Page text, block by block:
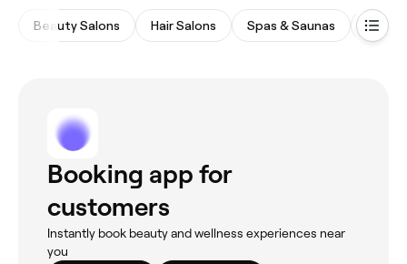
Beauty Salons Hair Salons Spas & Saunas
Booking app for
customers
Instantly book beauty and wellness experiences near
you